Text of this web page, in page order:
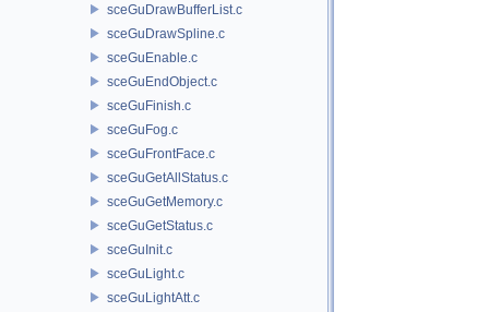
sceGuDrawBufferList.c
sceGuDrawSpline.c
sceGuEnable.c
sceGuEndObject.c
sceGuFinish.c
sceGuFog.c
sceGuFrontFace.c
sceGuGetAllStatus.c
sceGuGetMemory.c
sceGuGetStatus.c
sceGuInit.c
sceGuLight.c
sceGuLightAtt.c